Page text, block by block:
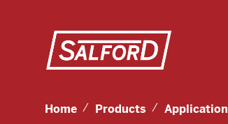
Home Products Application